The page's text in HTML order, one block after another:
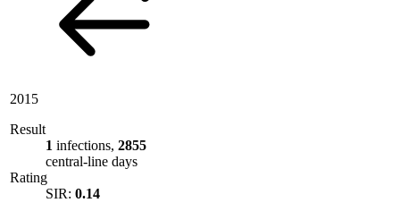
2015
Result
1 infections, 2855
central-line days
Rating
SIR: 0.14